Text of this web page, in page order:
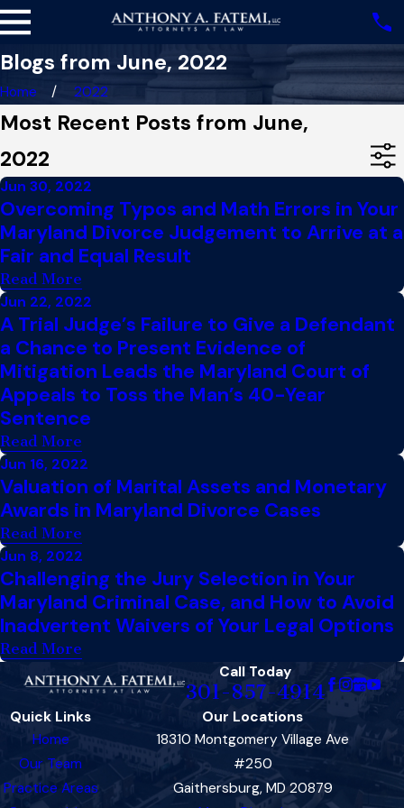
Blogs from June, 2022
Home 2022
Most Recent Posts from June,
2022
Jun 30, 2022
Overcoming Typos and Math Errors in Your
Maryland Divorce Judgement to Arrive at a
Fair and Equal Result
Read More
Jun 22, 2022
A Trial Judge’s Failure to Give a Defendant
a Chance to Present Evidence of
Mitigation Leads the Maryland Court of
Appeals to Toss the Man’s 40-Year
Sentence
Read More
Jun 16, 2022
Valuation of Marital Assets and Monetary
Awards in Maryland Divorce Cases
Read More
Jun 8, 2022
Challenging the Jury Selection in Your
Maryland Criminal Case, and How to Avoid
Inadvertent Waivers of Your Legal Options
Read More
Call Today
301-857-4914
Quick Links
Home
Our Team
Practice Areas
Our Locations
18310 Montgomery Village Ave
#250
Gaithersburg, MD 20879